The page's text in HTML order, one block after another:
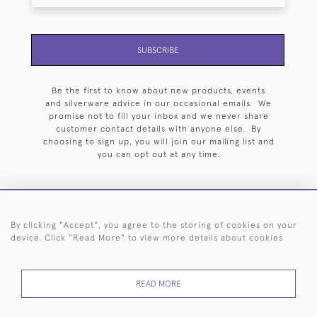
SUBSCRIBE
Be the first to know about new products, events
and silverware advice in our occasional emails. We
promise not to fill your inbox and we never share
customer contact details with anyone else. By
choosing to sign up, you will join our mailing list and
you can opt out at any time.
HOME ARCHIVE EVENTS SEARCH BY SILVERSMITH
By clicking "Accept", you agree to the storing of cookies on your
device. Click "Read More" to view more details about cookies
READ MORE